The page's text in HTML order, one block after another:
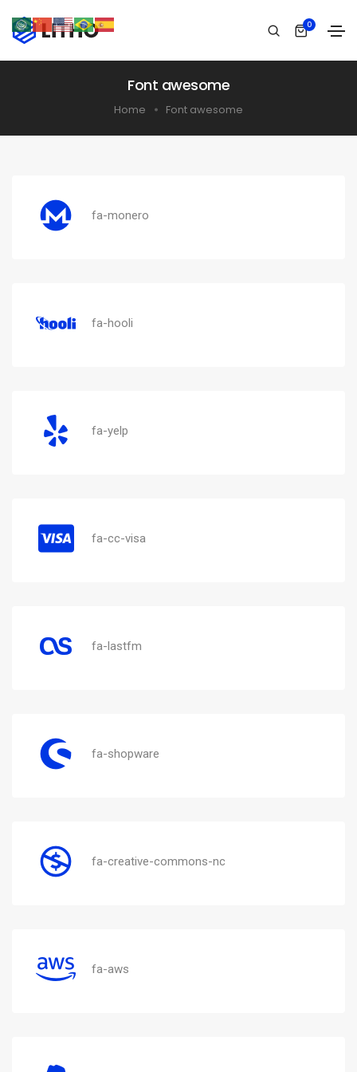
0
Font awesome
Home Font awesome
fa-monero
fa-hooli
fa-yelp
fa-cc-visa
fa-lastfm
fa-shopware
fa-creative-commons-nc
fa-aws